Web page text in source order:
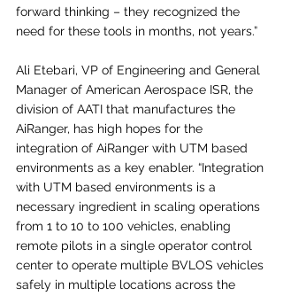
forward thinking – they recognized the
need for these tools in months, not years.”
Ali Etebari, VP of Engineering and General
Manager of American Aerospace ISR, the
division of AATI that manufactures the
AiRanger, has high hopes for the
integration of AiRanger with UTM based
environments as a key enabler. “Integration
with UTM based environments is a
necessary ingredient in scaling operations
from 1 to 10 to 100 vehicles, enabling
remote pilots in a single operator control
center to operate multiple BVLOS vehicles
safely in multiple locations across the